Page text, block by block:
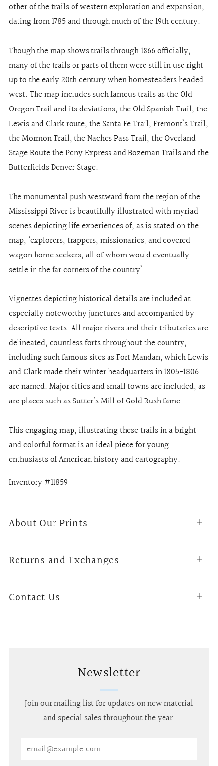
other of the trails of western exploration and expansion,
dating from 1785 and through much of the 19th century.
Though the map shows trails through 1866 officially,
many of the trails or parts of them were still in use right
up to the early 20th century when homesteaders headed
west. The map includes such famous trails as the Old
Oregon Trail and its deviations, the Old Spanish Trail, the
Lewis and Clark route, the Santa Fe Trail, Fremont’s Trail,
the Mormon Trail, the Naches Pass Trail, the Overland
Stage Route the Pony Express and Bozeman Trails and the
Butterfields Denver Stage.
The monumental push westward from the region of the
Mississippi River is beautifully illustrated with myriad
scenes depicting life experiences of, as is stated on the
map, ‘explorers, trappers, missionaries, and covered
wagon home seekers, all of whom would eventually
settle in the far corners of the country’.
Vignettes depicting historical details are included at
especially noteworthy junctures and accompanied by
descriptive texts. All major rivers and their tributaries are
delineated, countless forts throughout the country,
including such famous sites as Fort Mandan, which Lewis
and Clark made their winter headquarters in 1805-1806
are named. Major cities and small towns are included, as
are places such as Sutter’s Mill of Gold Rush fame.
This engaging map, illustrating these trails in a bright
and colorful format is an ideal piece for young
enthusiasts of American history and cartography.
Inventory #11859
About Our Prints
Open
Returns and Exchanges
Open
Contact Us
Open
Newsletter
Join our mailing list for updates on new material
and special sales throughout the year.